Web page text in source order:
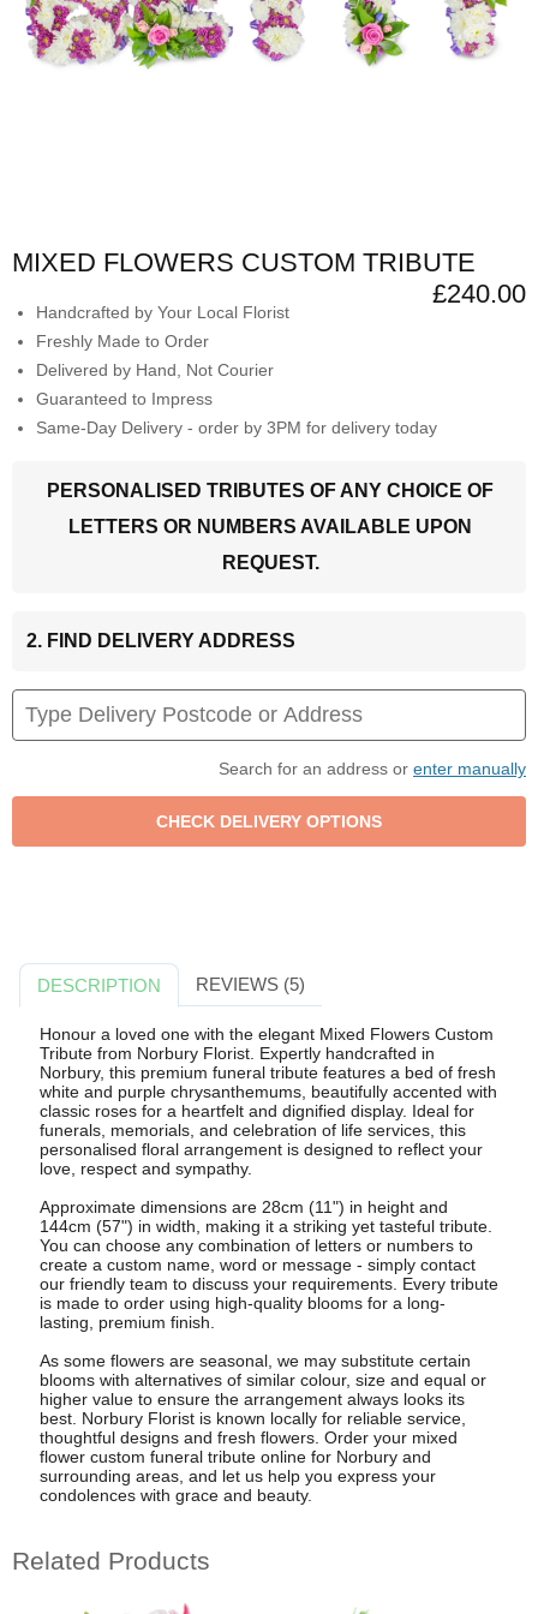
MIXED FLOWERS CUSTOM TRIBUTE
£240.00
Handcrafted by Your Local Florist
Freshly Made to Order
Delivered by Hand, Not Courier
Guaranteed to Impress
Same-Day Delivery - order by 3PM for delivery today
PERSONALISED TRIBUTES OF ANY CHOICE OF
LETTERS OR NUMBERS AVAILABLE UPON
REQUEST.
2. FIND DELIVERY ADDRESS
Search for an address or enter manually
DESCRIPTION REVIEWS (5)
Honour a loved one with the elegant Mixed Flowers Custom
Tribute from Norbury Florist. Expertly handcrafted in
Norbury, this premium funeral tribute features a bed of fresh
white and purple chrysanthemums, beautifully accented with
classic roses for a heartfelt and dignified display. Ideal for
funerals, memorials, and celebration of life services, this
personalised floral arrangement is designed to reflect your
love, respect and sympathy.
Approximate dimensions are 28cm (11") in height and
144cm (57") in width, making it a striking yet tasteful tribute.
You can choose any combination of letters or numbers to
create a custom name, word or message - simply contact
our friendly team to discuss your requirements. Every tribute
is made to order using high-quality blooms for a long-
lasting, premium finish.
As some flowers are seasonal, we may substitute certain
blooms with alternatives of similar colour, size and equal or
higher value to ensure the arrangement always looks its
best. Norbury Florist is known locally for reliable service,
thoughtful designs and fresh flowers. Order your mixed
flower custom funeral tribute online for Norbury and
surrounding areas, and let us help you express your
condolences with grace and beauty.
Related Products